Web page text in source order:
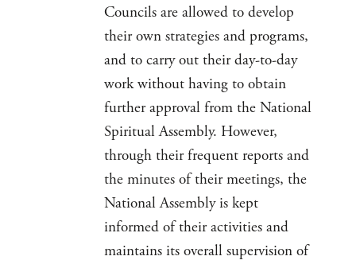
Councils are allowed to develop
their own strategies and programs,
and to carry out their day-to-day
work without having to obtain
further approval from the National
Spiritual Assembly. However,
through their frequent reports and
the minutes of their meetings, the
National Assembly is kept
informed of their activities and
maintains its overall supervision of